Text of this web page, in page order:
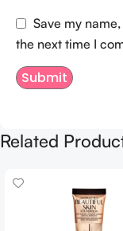
Save my
the next time I
Related